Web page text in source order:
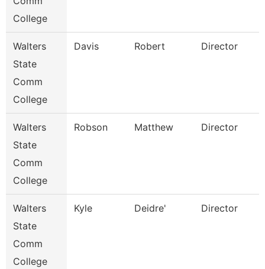
College
Walters
State
Comm
College
Davis Robert Director
Walters
State
Comm
College
Robson Matthew Director
Walters
State
Comm
College
Kyle Deidre' Director